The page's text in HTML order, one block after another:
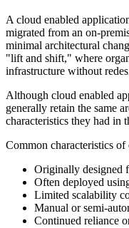
A cloud enabled
migrated from an on-
minimal architectural
"lift and shift," where
infrastructure without
Although cloud enabled
generally retain the same
characteristics they had in
Common characteristics
Originally designed
Often deployed
Limited scalability
Manual or semi-
Continued reliance